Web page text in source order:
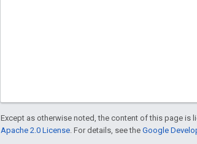
Except as otherwise noted, the content of this page is
Apache 2.0 License. For details, see the Google